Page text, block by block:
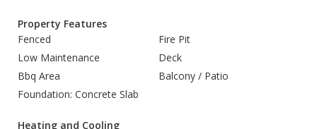
Property Features
Fenced
Fire Pit
Low Maintenance
Deck
Bbq Area
Balcony / Patio
Foundation: Concrete Slab
Heating and Cooling